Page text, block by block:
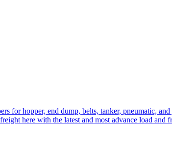
for hopper, end dump, belts, tanker, pneumatic,
here with the latest and most advance load